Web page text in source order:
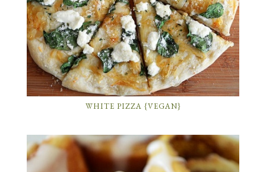
WHITE PIZZA {VEGAN}